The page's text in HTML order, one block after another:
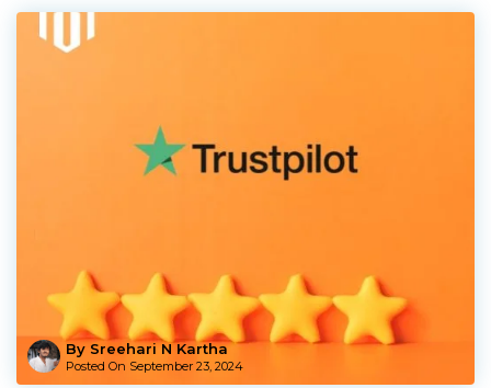
By Sreehari N Kartha
Posted On September 23, 2024